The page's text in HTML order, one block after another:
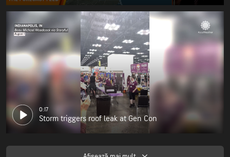
0:17
Storm triggers roof leak at Gen Con